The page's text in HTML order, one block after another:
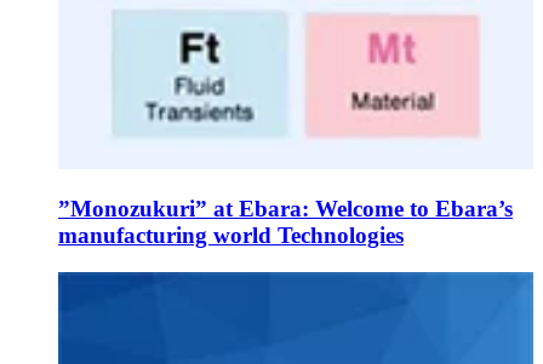
”Monozukuri” at Ebara: Welcome to Ebara’s
manufacturing world Technologies